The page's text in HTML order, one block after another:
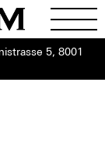
5, 8001